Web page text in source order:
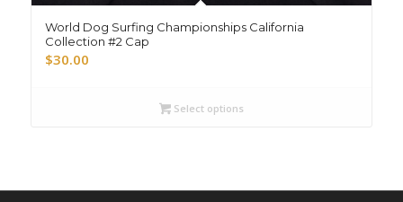
World Dog Surfing Championships California
Collection #2 Cap
$30.00
Select options